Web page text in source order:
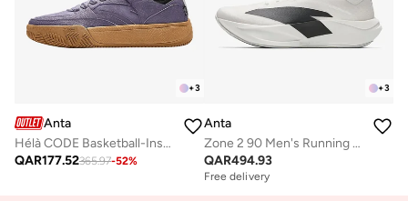
+3
Anta
Hélà CODE Basketball-Inspired Low-Top Sneakers
QAR177.52365.97-52%
+3
Anta
Zone 2 90 Men's Running Shoes
QAR494.93
Free delivery